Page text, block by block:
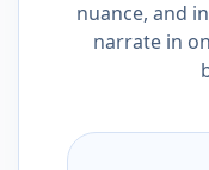
nuance, and
narrate in